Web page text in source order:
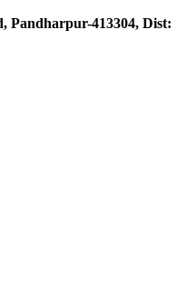
Pandharpur-413304, Dist: